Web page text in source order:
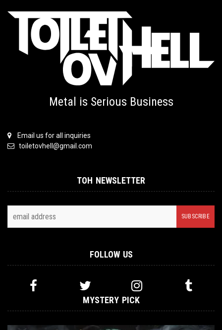
Metal is Serious Business
Email us for all inquiries
toiletovhell@gmail.com
TOH NEWSLETTER
FOLLOW US
MYSTERY PICK